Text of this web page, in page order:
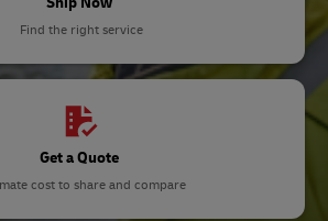
Find the right service
Get a Quote
cost to share and compare